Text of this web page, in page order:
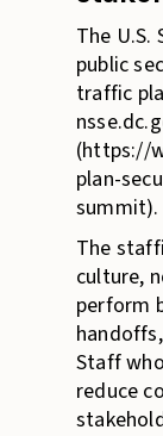
The
public
traffic
(https://
plan-
summit).
The
culture,
perform
Staff
reduce